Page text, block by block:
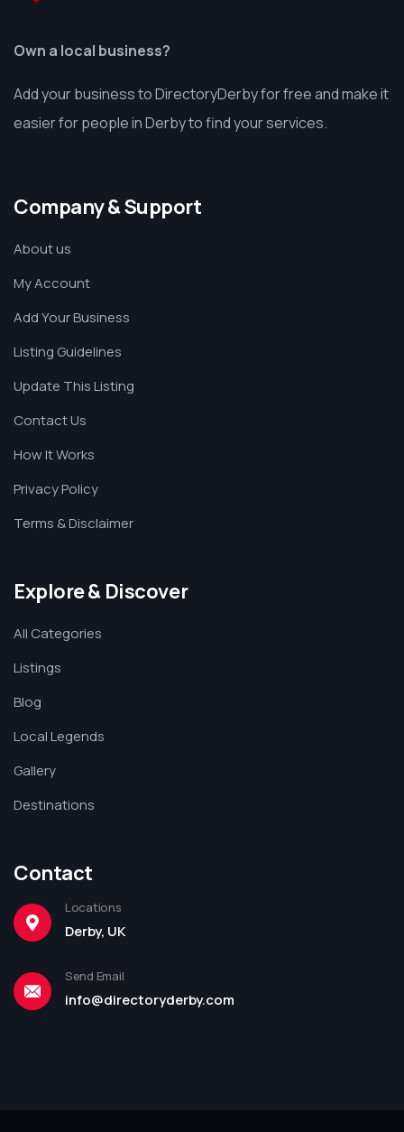
Own a local business?
Add your business to DirectoryDerby for free and make it
easier for people in Derby to find your services.
Company & Support
About us
My Account
Add Your Business
Listing Guidelines
Update This Listing
Contact Us
How It Works
Privacy Policy
Terms & Disclaimer
Explore & Discover
All Categories
Listings
Blog
Local Legends
Gallery
Destinations
Contact
Locations
Derby, UK
Send Email
info@directoryderby.com